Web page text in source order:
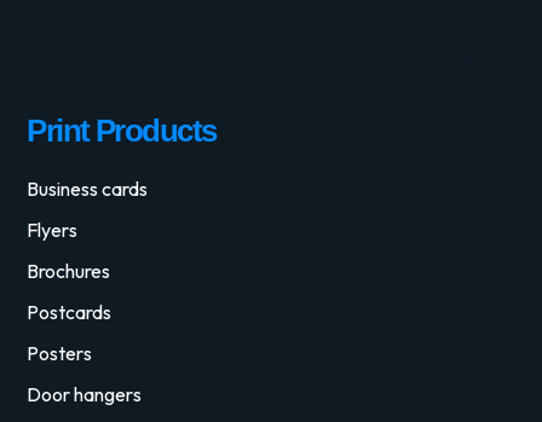
Print Products
Business cards
Flyers
Brochures
Postcards
Posters
Door hangers